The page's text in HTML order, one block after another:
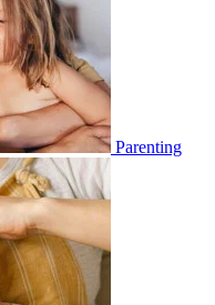
Parenting